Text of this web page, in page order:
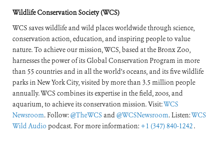
Wildlife Conservation Society (WCS)
WCS saves wildlife and wild places worldwide through science,
conservation action, education, and inspiring people to value
nature. To achieve our mission, WCS, based at the Bronx Zoo,
harnesses the power of its Global Conservation Program in more
than 55 countries and in all the world’s oceans, and its five wildlife
parks in New York City, visited by more than 3.5 million people
annually. WCS combines its expertise in the field, zoos, and
aquarium, to achieve its conservation mission. Visit:WCS
Newsroom. Follow:@TheWCS and@WCSNewsroom. Listen:WCS
Wild Audio podcast. For more information: +1 (347) 840-1242 .